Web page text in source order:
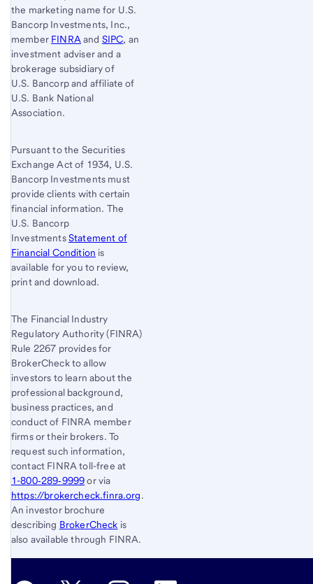
the marketing name for U.S.
Bancorp Investments, Inc.,
member FINRA and SIPC, an
investment adviser and a
brokerage subsidiary of
U.S. Bancorpand affiliate of
U.S. Bank National
Association.
Pursuant to the Securities
Exchange Act of 1934, U.S.
Bancorp Investments must
provide clients with certain
financial information. The
U.S. Bancorp
InvestmentsStatement of
Financial Condition is
available for you to review,
print and download.
The Financial Industry
Regulatory Authority (FINRA)
Rule 2267 provides for
BrokerCheck to allow
investors to learn about the
professional background,
business practices, and
conduct of FINRA member
firms or their brokers. To
request such information,
contact FINRA toll-free at
1-800‐289‐9999or via
https://brokercheck.finra.org.
An investor brochure
describing BrokerCheck is
also available through FINRA.